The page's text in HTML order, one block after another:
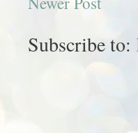
Subscribe to: